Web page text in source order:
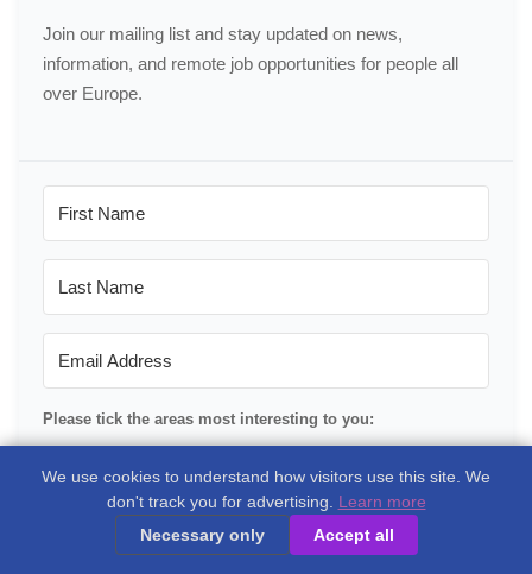
Join our mailing list and stay updated on news,
information, and remote job opportunities for people all
over Europe.
Please tick the areas most interesting to you:
Spain
We use cookies to understand how visitors use this site. We
don't track you for advertising. Learn more
Necessary only
Accept all